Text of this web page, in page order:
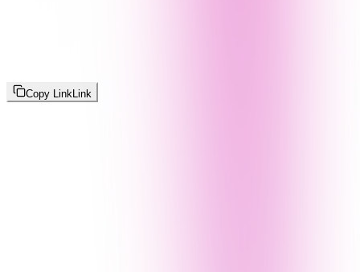
Copy Link Link